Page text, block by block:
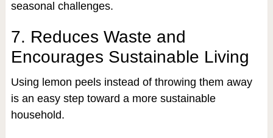
seasonal challenges.
7. Reduces Waste and
Encourages Sustainable Living
Using lemon peels instead of throwing them away
is an easy step toward a more sustainable
household.